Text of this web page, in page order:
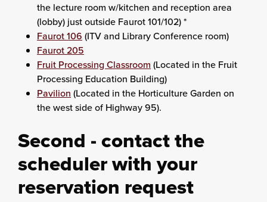
the lecture room w/kitchen and reception area
(lobby) just outside Faurot 101/102) *
Faurot 106 (ITV and Library Conference room)
Faurot 205
Fruit Processing Classroom (Located in the Fruit
Processing Education Building)
Pavilion (Located in the Horticulture Garden on
the west side of Highway 95).
Second - contact the
scheduler with your
reservation request